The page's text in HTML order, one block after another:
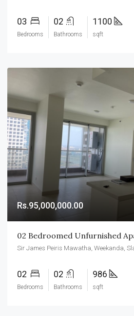
03
Bedrooms
02
Bathrooms
1100
sqft
Rs.95,000,000.00
02
Bedrooms
02
Bathrooms
986
sqft